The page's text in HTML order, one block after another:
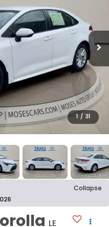
1 / 31
Collapse
LE